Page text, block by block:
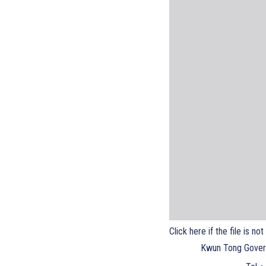
Click here if the file is not
Kwun Tong